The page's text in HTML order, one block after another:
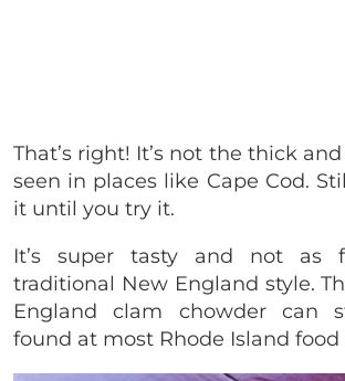
That’s right! It’s not the thick
seen in places like Cape Cod.
it until you try it.
It’s super tasty and not as
traditional New England style.
England clam chowder can
found at most Rhode Island food